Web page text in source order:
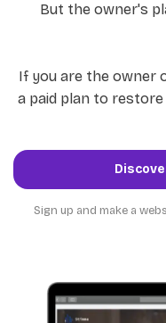
But the owner's
If you are the owner
a paid plan to
Sign up and make a